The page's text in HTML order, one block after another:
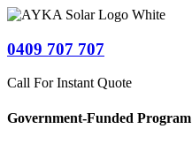
0409 707 707
Call For Instant Quote
Government-Funded Program